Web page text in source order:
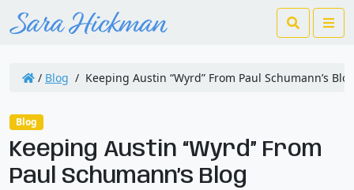
Search
/ Blog / Keeping Austin “Wyrd” From Paul Schumann’s
Blog
Keeping Austin “Wyrd” From
Paul Schumann’s Blog